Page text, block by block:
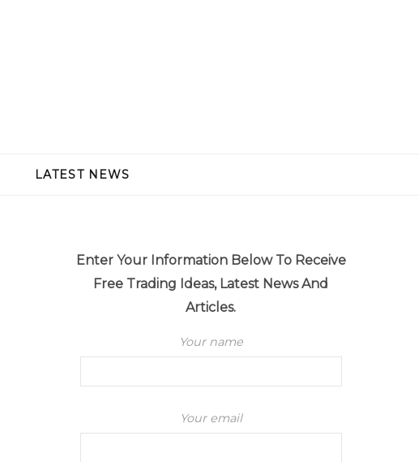
LATEST NEWS
Enter Your Information Below To Receive
Free Trading Ideas, Latest News And
Articles.
Your name
Your email